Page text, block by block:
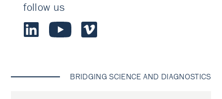
follow us
BRIDGING SCIENCE AND DIAGNOSTICS